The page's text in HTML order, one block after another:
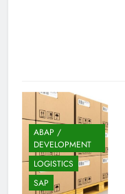
ABAP /
DEVELOPMENT
LOGISTICS
SAP